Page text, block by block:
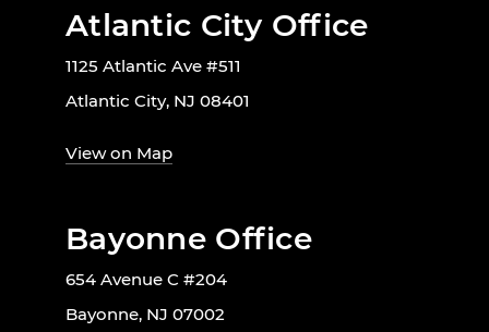
Atlantic City Office
1125 Atlantic Ave #511
Atlantic City, NJ 08401
View on Map
Bayonne Office
654 Avenue C #204
Bayonne, NJ 07002